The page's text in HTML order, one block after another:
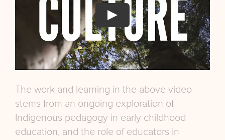
The work and learning in the above video
stems from an ongoing exploration of
Indigenous pedagogy in early childhood
education, and the role of educators in